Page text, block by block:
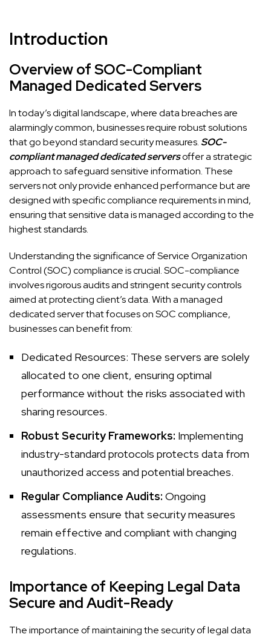
Introduction
Overview of SOC-Compliant
Managed Dedicated Servers
In today’s digital landscape, where data breaches are
alarmingly common, businesses require robust solutions
that go beyond standard security measures.SOC-
compliant managed dedicated serversoffer a strategic
approach to safeguard sensitive information. These
servers not only provide enhanced performance but are
designed with specific compliance requirements in mind,
ensuring that sensitive data is managed according to the
highest standards.
Understanding the significance of Service Organization
Control (SOC) compliance is crucial. SOC-compliance
involves rigorous audits and stringent security controls
aimed at protecting client’s data. With a managed
dedicated server that focuses on SOC compliance,
businesses can benefit from:
Dedicated Resources: These servers are solely
allocated to one client, ensuring optimal
performance without the risks associated with
sharing resources.
Robust Security Frameworks: Implementing
industry-standard protocols protects data from
unauthorized access and potential breaches.
Regular Compliance Audits: Ongoing
assessments ensure that security measures
remain effective and compliant with changing
regulations.
Importance of Keeping Legal Data
Secure and Audit-Ready
The importance of maintaining the security of legal data